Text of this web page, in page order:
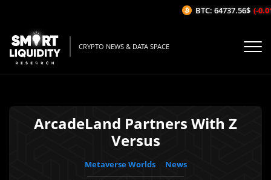
CRYPTO NEWS & DATA SPACE
ArcadeLand Partners With Z
Versus
Metaverse Worlds
News
BTC: 64737.56$ (-